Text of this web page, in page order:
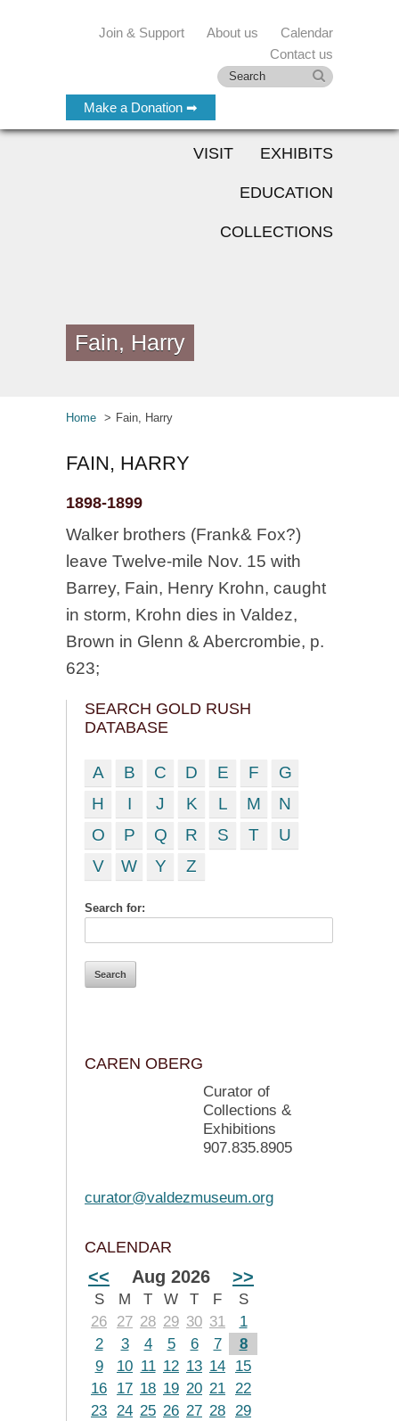
Make a Donation ➡
Join & Support About us
Calendar
Contact us
VISIT EXHIBITS
EDUCATION
COLLECTIONS
Fain, Harry
Home Fain, Harry
FAIN, HARRY
1898-1899
Walker brothers (Frank& Fox?)
leave Twelve-mile Nov. 15 with
Barrey, Fain, Henry Krohn, caught
in storm, Krohn dies in Valdez,
Brown in Glenn & Abercrombie, p.
623;
SEARCH GOLD RUSH
DATABASE
A B C D E F
G
H
I J K L M
N
O
P Q R S T
U
V
W Y Z
Search for:
CAREN OBERG
Curator of
Collections &
Exhibitions
907.835.8905
curator@valdezmuseum.org
CALENDAR
<< Aug 2026 >>
S M T W T F
S
26
27 28 29 30 31
1
2
3 4 5 6 7
8
9
10 11 12 13 14
15
16
17 18 19 20 21 22
23 24 25 26 27 28 29